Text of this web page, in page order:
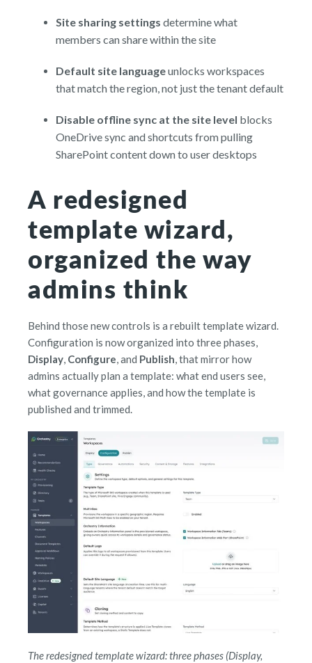
Site sharing settings determine what
members can share within the site
Default site languageunlocks workspaces
that match the region, not just the tenant default
Disable offline sync at the site level blocks
OneDrive sync and shortcuts from pulling
SharePoint content down to user desktops
A redesigned
template wizard,
organized the way
admins think
Behind those new controls is a rebuilt template wizard.
Configuration is now organized into three phases,
Display, Configure, and Publish, that mirror how
admins actually plan a template: what end users see,
what governance applies, and how the template is
published and trimmed.
The redesigned template wizard: three phases (Display,